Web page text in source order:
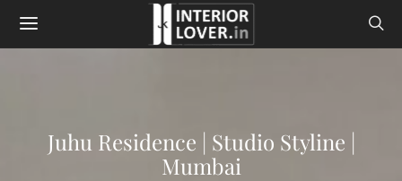
Juhu Residence | Studio Styline |
Mumbai